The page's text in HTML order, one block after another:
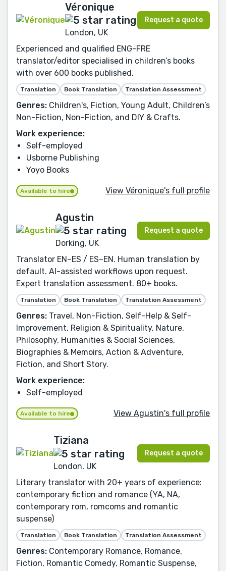
Véronique
London, UK
Request a quote
Experienced and qualified ENG-FRE
translator/editor specialised in children’s books
with over 600 books published.
Translation Book Translation Translation Assessment
Genres: Children's, Fiction, Young Adult, Children’s
Non-Fiction, Non-Fiction, and DIY & Crafts.
Work experience:
Self-employed
Usborne Publishing
Yoyo Books
Available to hire View Véronique's full profile
Agustin
Dorking, UK
Request a quote
Translator EN–ES / ES–EN. Human translation by
default. AI-assisted workflows upon request.
Expert translation assessment. 80+ books.
Translation Book Translation Translation Assessment
Genres: Travel, Non-Fiction, Self-Help & Self-
Improvement, Religion & Spirituality, Nature,
Philosophy, Humanities & Social Sciences,
Biographies & Memoirs, Action & Adventure,
Fiction, and Short Story.
Work experience:
Self-employed
Available to hire View Agustin's full profile
Tiziana
London, UK
Request a quote
Literary translator with 20+ years of experience:
contemporary fiction and romance (YA, NA,
contemporary rom, romcoms and romantic
suspense)
Translation Book Translation Translation Assessment
Genres: Contemporary Romance, Romance,
Fiction, Romantic Comedy, Romantic Suspense,